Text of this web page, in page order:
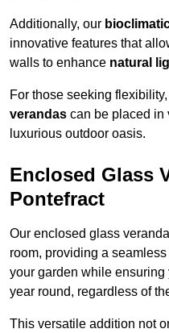
Additionally, our
innovative features that
walls to enhance natural
For those seeking
verandas can be placed in
luxurious outdoor oasis.
Enclosed Glass
Pontefract
Our enclosed glass
room, providing a
your garden while ensuring
year round, regardless of
This versatile addition not